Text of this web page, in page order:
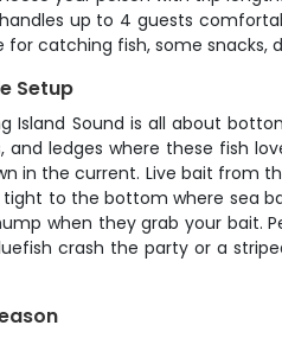
up to 4 guests
catching fish, some snacks,
Setup
Island Sound is all about
and ledges where these fish
in the current. Live bait from
tight to the bottom where sea
when they grab your bait.
crash the party or a